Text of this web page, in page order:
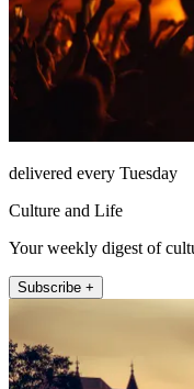
delivered every Tuesday
Culture and Life
Your weekly digest of
Subscribe +